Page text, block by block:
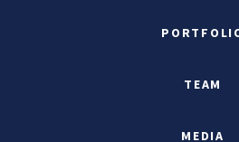
TEAM
MEDIA